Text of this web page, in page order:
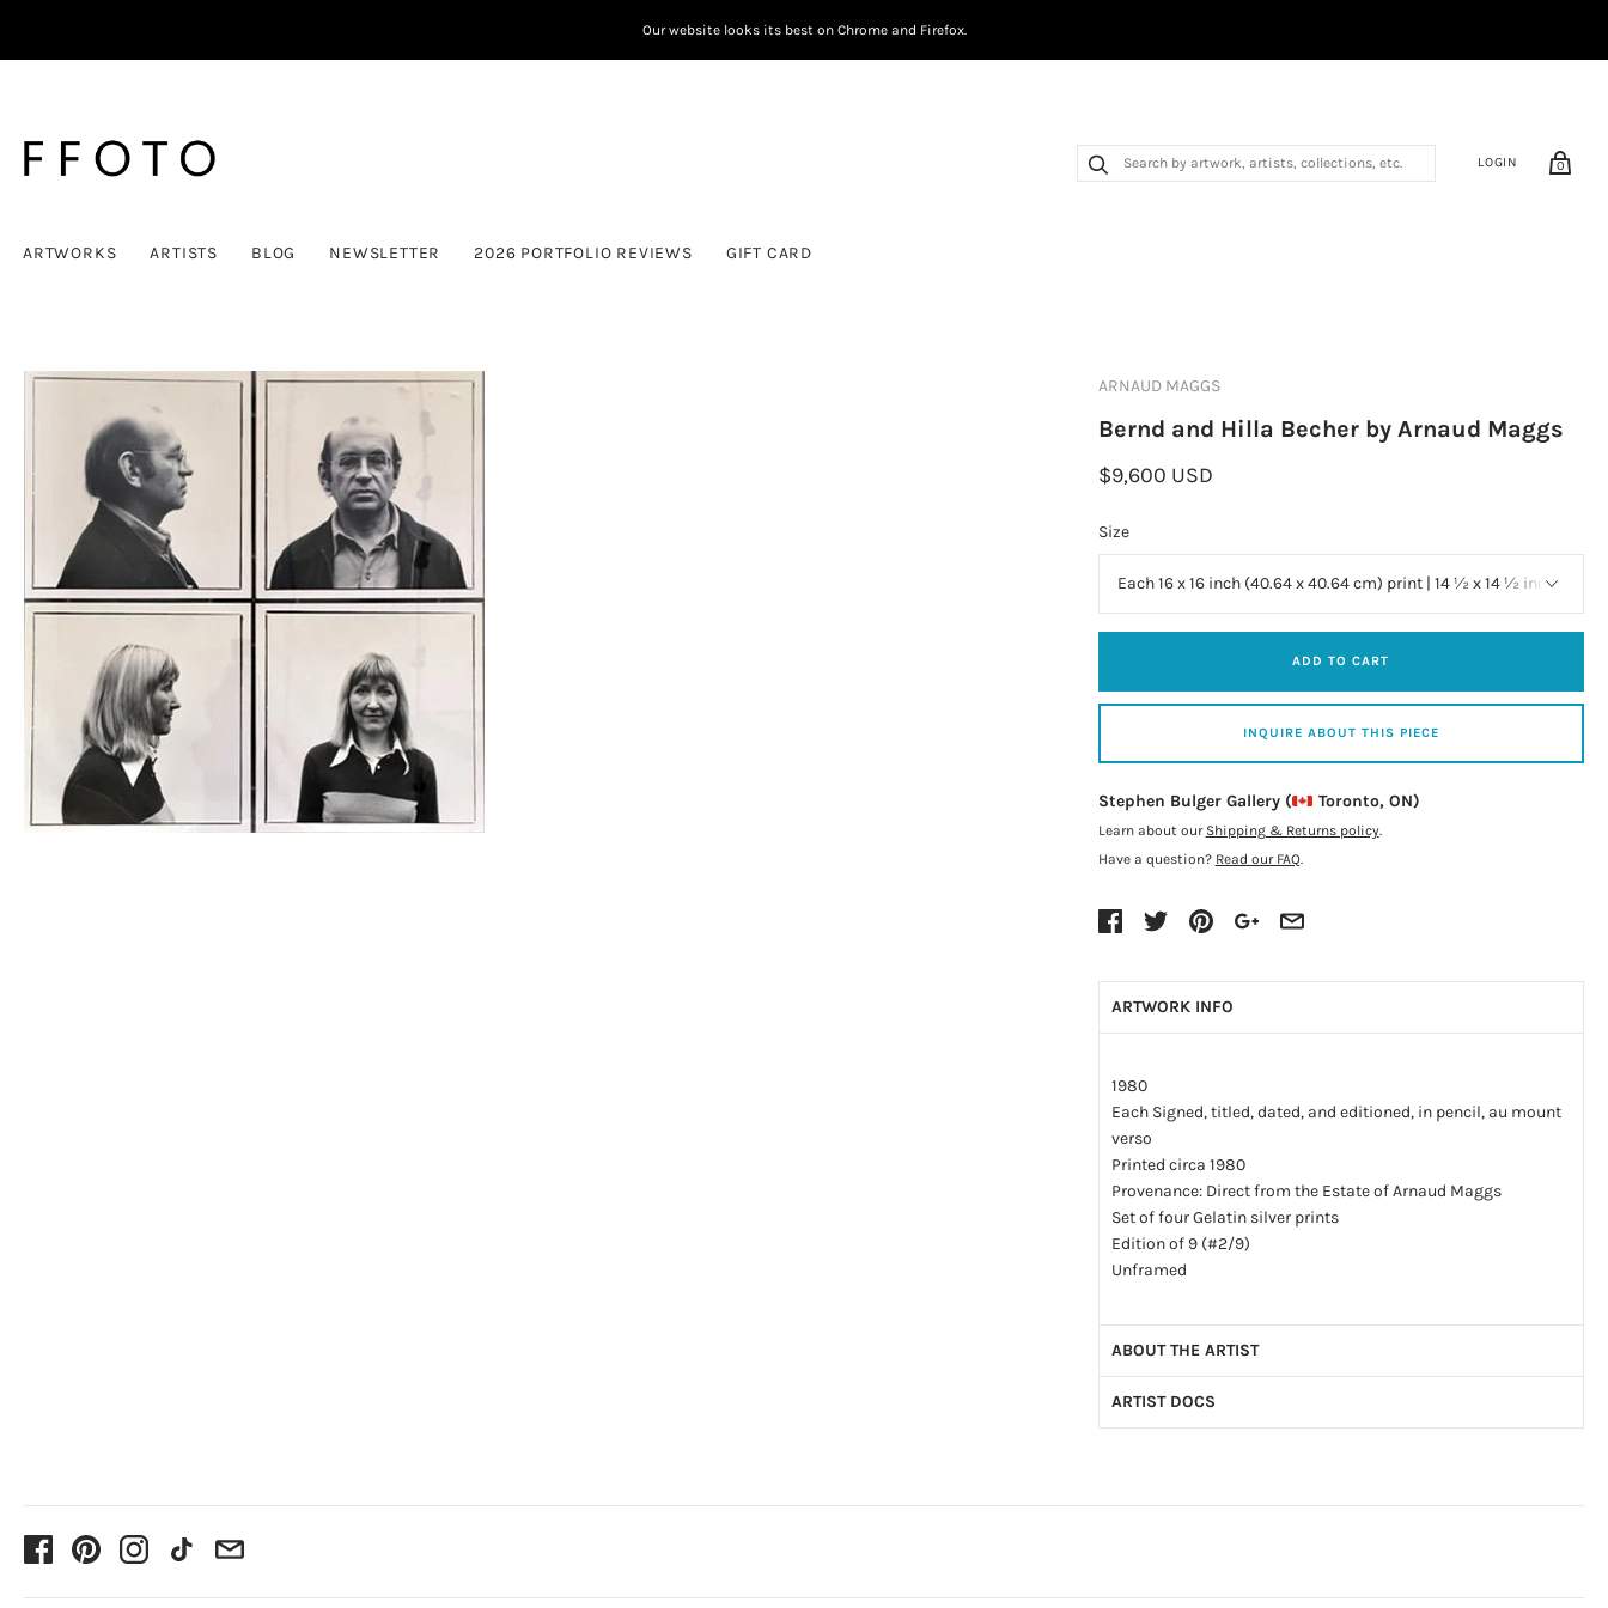
Our website looks its best on Chrome and Firefox.
ARTWORKS ARTISTS BLOG NEWSLETTER 2026 PORTFOLIO REVIEWS GIFT CARD
LOGIN 0
ARNAUD MAGGS
Bernd and Hilla Becher by Arnaud Maggs
$9,600 USD
Size
ADD TO CART
INQUIRE ABOUT THIS PIECE
Stephen Bulger Gallery ( Toronto, ON)
Learn about our Shipping & Returns policy.
Have a question? Read our FAQ.
ARTWORK INFO
1980
Each Signed, titled, dated, and editioned, in pencil, au mount
verso
Printed circa 1980
Provenance: Direct from the Estate of Arnaud Maggs
Set of four Gelatin silver prints
Edition of 9 (#2/9)
Unframed
ABOUT THE ARTIST
the most respected established Canadian artists. When
ARTIST DOCS